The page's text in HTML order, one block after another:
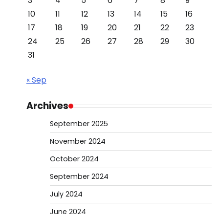
10
11 12 13 14 15
16
17
18 19 20 21 22
23
24
25 26 27 28 29
30
31
« Sep
Archives
September 2025
November 2024
October 2024
September 2024
July 2024
June 2024